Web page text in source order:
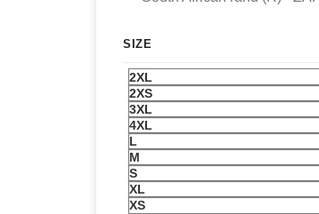
SIZE
2XL
2XS
3XL
4XL
L
M
S
XL
XS